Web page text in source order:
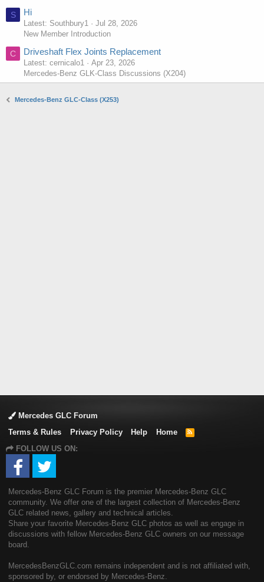
S Hi
Latest: Southbury1
Jul 28, 2026
New Member Introduction
C Driveshaft Flex Joints Replacement
Latest: cernicalo1
Apr 23, 2026
Mercedes-Benz GLK-Class Discussions (X204)
Mercedes-Benz GLC-Class (X253)
Mercedes GLC Forum
Terms & Rules
Privacy Policy Help Home
R
FOLLOW US ON:
Mercedes-Benz GLC Forum is the premier Mercedes-Benz GLC
community. We offer one of the largest collection of Mercedes-Benz
GLC related news, gallery and technical articles.
Share your favorite Mercedes-Benz GLC photos as well as engage in
discussions with fellow Mercedes-Benz GLC owners on our message
board.
MercedesBenzGLC.com remains independent and is not affiliated with,
sponsored by, or endorsed by Mercedes-Benz.